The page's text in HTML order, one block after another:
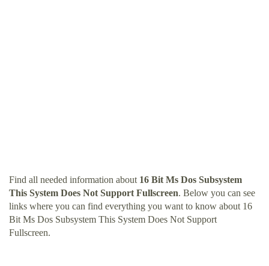
Find all needed information about 16 Bit Ms Dos Subsystem
This System Does Not Support Fullscreen. Below you can see
links where you can find everything you want to know about 16
Bit Ms Dos Subsystem This System Does Not Support
Fullscreen.